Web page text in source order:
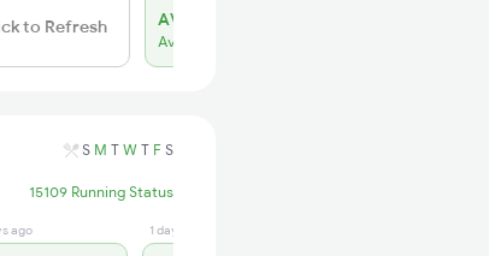
to Refresh AVL 78
Available
S M T W T F S
15109 Running Status
ago 1 days ago